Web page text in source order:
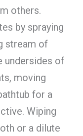
others.
by spraying
stream of
undersides of
moving
for a
Wiping
or a dilute